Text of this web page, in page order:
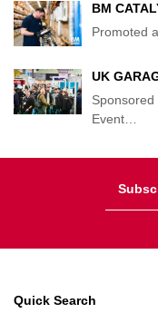
BM
Promoted
UK
Event…
Quick Search